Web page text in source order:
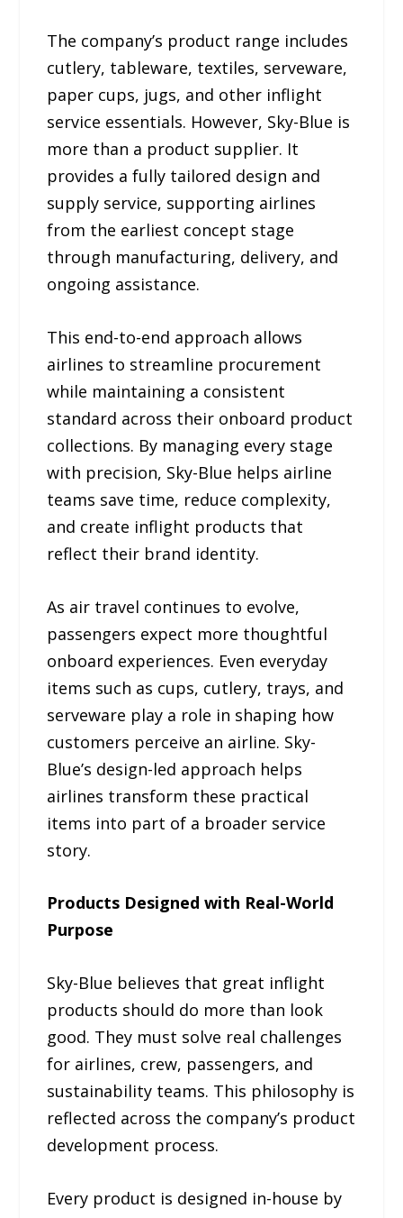
The company’s product range includes
cutlery, tableware, textiles, serveware,
paper cups, jugs, and other inflight
service essentials. However, Sky-Blue is
more than a product supplier. It
provides a fully tailored design and
supply service, supporting airlines
from the earliest concept stage
through manufacturing, delivery, and
ongoing assistance.
This end-to-end approach allows
airlines to streamline procurement
while maintaining a consistent
standard across their onboard product
collections. By managing every stage
with precision, Sky-Blue helps airline
teams save time, reduce complexity,
and create inflight products that
reflect their brand identity.
As air travel continues to evolve,
passengers expect more thoughtful
onboard experiences. Even everyday
items such as cups, cutlery, trays, and
serveware play a role in shaping how
customers perceive an airline. Sky-
Blue’s design-led approach helps
airlines transform these practical
items into part of a broader service
story.
Products Designed with Real-World
Purpose
Sky-Blue believes that great inflight
products should do more than look
good. They must solve real challenges
for airlines, crew, passengers, and
sustainability teams. This philosophy is
reflected across the company’s product
development process.
Every product is designed in-house by